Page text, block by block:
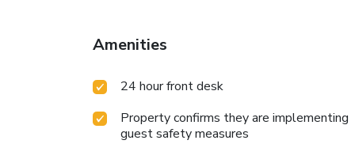
Amenities
24 hour front desk
Property confirms they are implementing
guest safety measures